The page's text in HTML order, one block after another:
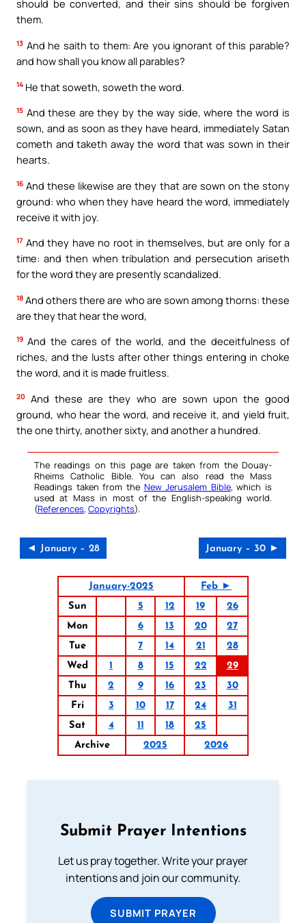
should be converted, and their sins should be forgiven
them.
13 And he saith to them: Are you ignorant of this parable?
and how shall you know all parables?
14 He that soweth, soweth the word.
15 And these are they by the way side, where the word is
sown, and as soon as they have heard, immediately Satan
cometh and taketh away the word that was sown in their
hearts.
16 And these likewise are they that are sown on the stony
ground: who when they have heard the word, immediately
receive it with joy.
17 And they have no root in themselves, but are only for a
time: and then when tribulation and persecution ariseth
for the word they are presently scandalized.
18 And others there are who are sown among thorns: these
are they that hear the word,
19 And the cares of the world, and the deceitfulness of
riches, and the lusts after other things entering in choke
the word, and it is made fruitless.
20
And these are they who are sown upon the good
ground, who hear the word, and receive it, and yield fruit,
the one thirty, another sixty, and another a hundred.
The readings on this page are taken from the Douay-
Rheims Catholic Bible. You can also read the Mass
Readings taken from the New Jerusalem Bible, which is
used at Mass in most of the English-speaking world.
(References, Copyrights).
◄ January – 28 January – 30 ►
January-2025
Feb ►
Sun
5 12 19
26
Mon
6 13 20
27
Tue
7 14 21
28
Wed
1 8 15 22
29
Thu
2 9 16 23
30
Fri
3 10 17 24
31
Sat
4 11 18
25
Archive
2025 2026
Submit Prayer Intentions
Let us pray together. Write your prayer
intentions and join our community.
SUBMIT PRAYER